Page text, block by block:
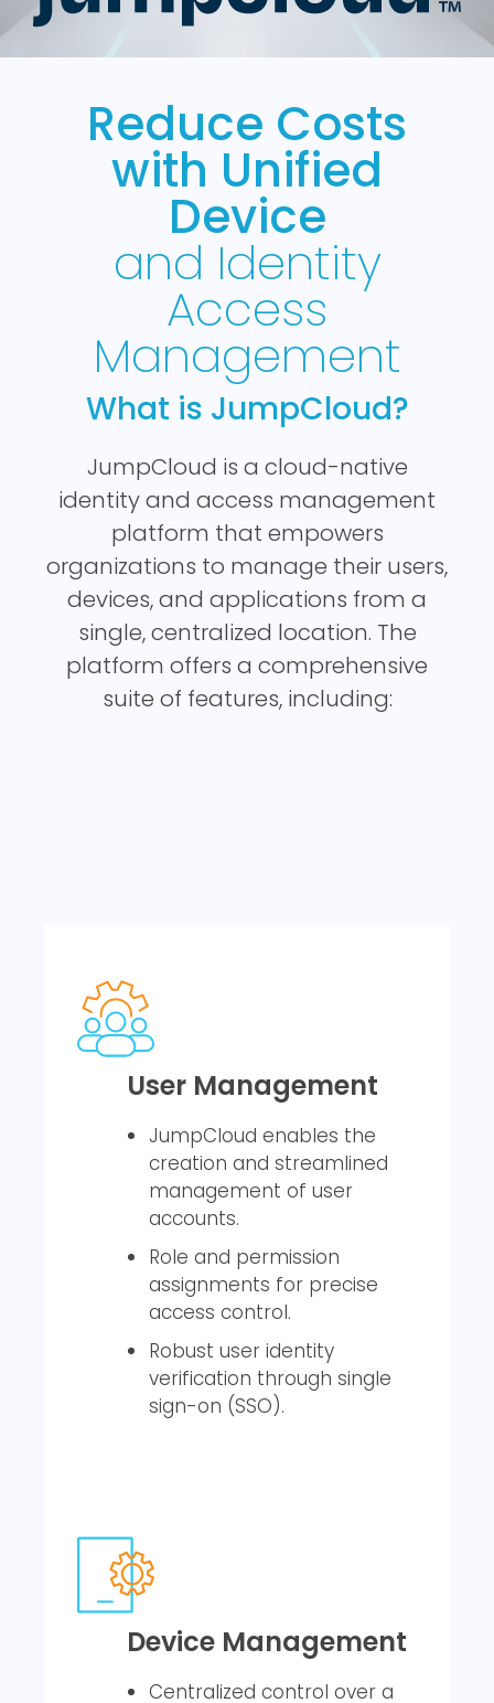
Reduce Costs
with Unified
Device
and Identity
Access
Management
What is JumpCloud?
JumpCloud is a cloud-native
identity and access management
platform that empowers
organizations to manage their users,
devices, and applications from a
single, centralized location. The
platform offers a comprehensive
suite of features, including:
User Management
JumpCloud enables the
creation and streamlined
management of user
accounts.
Role and permission
assignments for precise
access control.
Robust user identity
verification through single
sign-on (SSO).
Device Management
Centralized control over a